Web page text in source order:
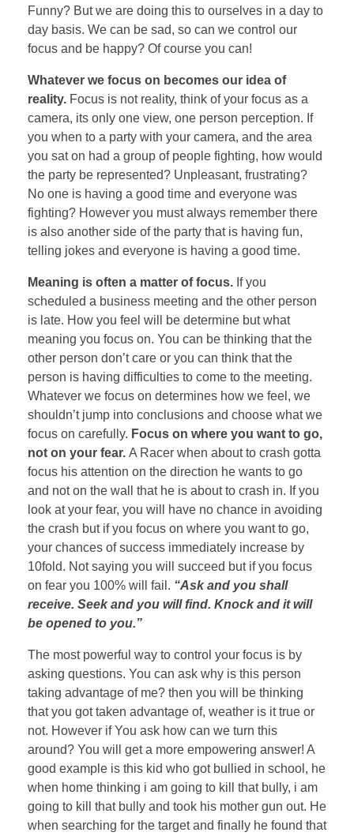
Funny? But we are doing this to ourselves in a day to
day basis. We can be sad, so can we control our
focus and be happy? Of course you can!
Whatever we focus on becomes our idea of
reality. Focus is not reality, think of your focus as a
camera, its only one view, one person perception. If
you when to a party with your camera, and the area
you sat on had a group of people fighting, how would
the party be represented? Unpleasant, frustrating?
No one is having a good time and everyone was
fighting? However you must always remember there
is also another side of the party that is having fun,
telling jokes and everyone is having a good time.
Meaning is often a matter of focus. If you
scheduled a business meeting and the other person
is late. How you feel will be determine but what
meaning you focus on. You can be thinking that the
other person don’t care or you can think that the
person is having difficulties to come to the meeting.
Whatever we focus on determines how we feel, we
shouldn’t jump into conclusions and choose what we
focus on carefully. Focus on where you want to go,
not on your fear. A Racer when about to crash gotta
focus his attention on the direction he wants to go
and not on the wall that he is about to crash in. If you
look at your fear, you will have no chance in avoiding
the crash but if you focus on where you want to go,
your chances of success immediately increase by
10fold. Not saying you will succeed but if you focus
on fear you 100% will fail. “Ask and you shall
receive. Seek and you will find. Knock and it will
be opened to you.”
The most powerful way to control your focus is by
asking questions. You can ask why is this person
taking advantage of me? then you will be thinking
that you got taken advantage of, weather is it true or
not. However if You ask how can we turn this
around? You will get a more empowering answer! A
good example is this kid who got bullied in school, he
when home thinking i am going to kill that bully, i am
going to kill that bully and took his mother gun out. He
when searching for the target and finally he found that